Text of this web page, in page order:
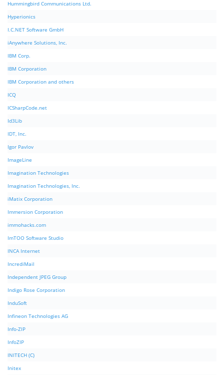
Hummingbird Communications Ltd.
Hyperionics
I.C.NET Software GmbH
iAnywhere Solutions, Inc.
IBM Corp.
IBM Corporation
IBM Corporation and others
ICQ
ICSharpCode.net
Id3Lib
IDT, Inc.
Igor Pavlov
ImageLine
Imagination Technologies
Imagination Technologies, Inc.
iMatix Corporation
Immersion Corporation
immohacks.com
ImTOO Software Studio
INCA Internet
IncrediMail
Independent JPEG Group
Indigo Rose Corporation
InduSoft
Infineon Technologies AG
Info-ZIP
InfoZIP
INITECH (C)
Initex